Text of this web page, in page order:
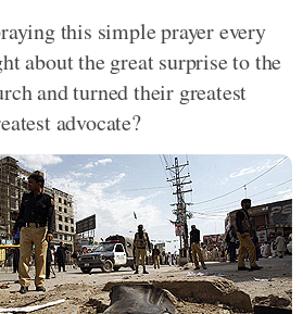
this simple prayer every
about the great surprise to the
and turned their greatest
advocate?